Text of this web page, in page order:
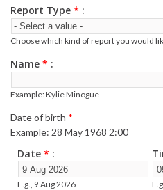
Report Type *
Choose which kind of report you would
Name *
Example: Kylie Minogue
Date of birth *
Example: 28 May 1968 2:00
Date *
E.g., 9 Aug 2026